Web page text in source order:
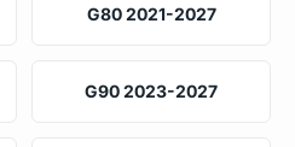
G80 2021-2027
G90 2023-2027